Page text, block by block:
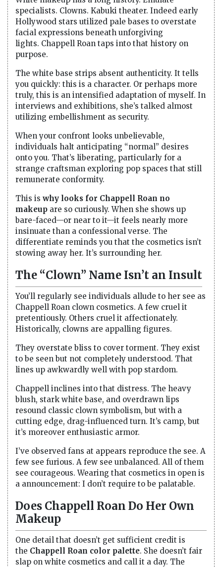
specialists. Clowns. Kabuki theater. Indeed early
Hollywood stars utilized pale bases to overstate
facial expressions beneath unforgiving
lights. Chappell Roan taps into that history on
purpose.
The white base strips absent authenticity. It tells
you quickly: this is a character. Or perhaps more
truly, this is an intensified adaptation of myself. In
interviews and exhibitions, she’s talked almost
utilizing embellishment as security.
When your confront looks unbelievable,
individuals halt anticipating “normal” desires
onto you. That’s liberating, particularly for a
strange craftsman exploring pop spaces that still
remunerate conformity.
This is why looks for Chappell Roan no
makeup are so curiously. When she shows up
bare-faced—or near to it—it feels nearly more
insinuate than a confessional verse. The
differentiate reminds you that the cosmetics isn’t
stowing away her. It’s surrounding her.
The “Clown” Name Isn’t an Insult
You’ll regularly see individuals allude to her see as
Chappell Roan clown cosmetics. A few cruel it
pretentiously. Others cruel it affectionately.
Historically, clowns are appalling figures.
They overstate bliss to cover torment. They exist
to be seen but not completely understood. That
lines up awkwardly well with pop stardom.
Chappell inclines into that distress. The heavy
blush, stark white base, and overdrawn lips
resound classic clown symbolism, but with a
cutting edge, drag-influenced turn. It’s camp, but
it’s moreover enthusiastic armor.
I’ve observed fans at appears reproduce the see. A
few see furious. A few see unbalanced. All of them
see courageous. Wearing that cosmetics in open is
a announcement: I don’t require to be palatable.
Does Chappell Roan Do Her Own
Makeup
One detail that doesn’t get sufficient credit is
the Chappell Roan color palette. She doesn’t fair
slap on white cosmetics and call it a day. The